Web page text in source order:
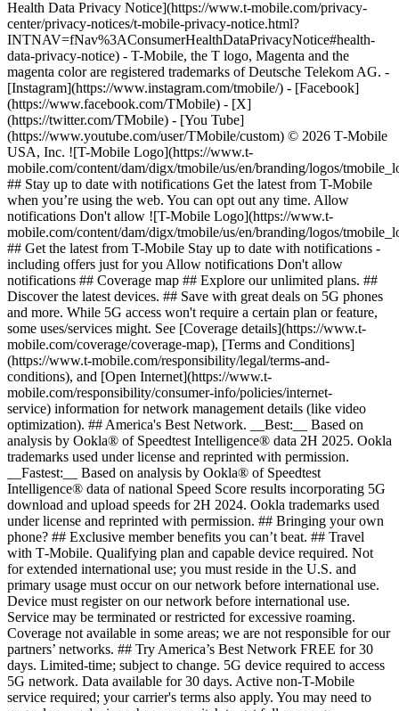
Health Data Privacy Notice](https://www.t-mobile.com/privacy-
center/privacy-notices/t-mobile-privacy-notice.html?
INTNAV=fNav%3AConsumerHealthDataPrivacyNotice#health-
data-privacy-notice) - T-Mobile, the T logo, Magenta and the
magenta color are registered trademarks of Deutsche Telekom AG. -
[Instagram](https://www.instagram.com/tmobile/) - [Facebook]
(https://www.facebook.com/TMobile) - [X]
(https://twitter.com/TMobile) - [You Tube]
(https://www.youtube.com/user/TMobile/custom) © 2026 T‑Mobile
USA, Inc. ![T-Mobile Logo](https://www.t-
mobile.com/content/dam/digx/tmobile/us/en/branding/logos/
## Stay up to date with notifications Get the latest from T-Mobile
when you’re using the web. You can opt out any time. Allow
notifications Don't allow ![T-Mobile Logo](https://www.t-
mobile.com/content/dam/digx/tmobile/us/en/branding/logos/
## Get the latest from T-Mobile Stay up to date with notifications -
including offers just for you Allow notifications Don't allow
notifications ## Coverage map ## Explore our unlimited plans. ##
Discover the latest devices. ## Save with great deals on 5G phones
and more. While 5G access won't require a certain plan or feature,
some uses/services might. See [Coverage details](https://www.t-
mobile.com/coverage/coverage-map), [Terms and Conditions]
(https://www.t-mobile.com/responsibility/legal/terms-and-
conditions), and [Open Internet](https://www.t-
mobile.com/responsibility/consumer-info/policies/internet-
service) information for network management details (like video
optimization). ## America's Best Network. __Best:__ Based on
analysis by Ookla® of Speedtest Intelligence® data 2H 2025. Ookla
trademarks used under license and reprinted with permission.
__Fastest:__ Based on analysis by Ookla® of Speedtest
Intelligence® data of national Speed Score results incorporating 5G
download and upload speeds for 2H 2024. Ookla trademarks used
under license and reprinted with permission. ## Bringing your own
phone? ## Exclusive member benefits you can’t beat. ## Travel
with T‑Mobile. Qualifying plan and capable device required. Not
for extended international use; you must reside in the U.S. and
primary usage must occur on our network before international use.
Device must register on our network before international use.
Service may be terminated or restricted for excessive roaming.
Coverage not available in some areas; we are not responsible for our
partners’ networks. ## Try America’s Best Network FREE for 30
days. Limited-time; subject to change. 5G device required to access
5G network. Data available for 30 days. Active non-T-Mobile
service required; your carrier's terms also apply. You may need to